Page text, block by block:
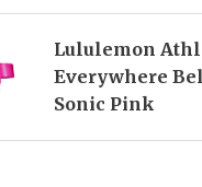
Lululemon
Everywhere
Sonic Pink